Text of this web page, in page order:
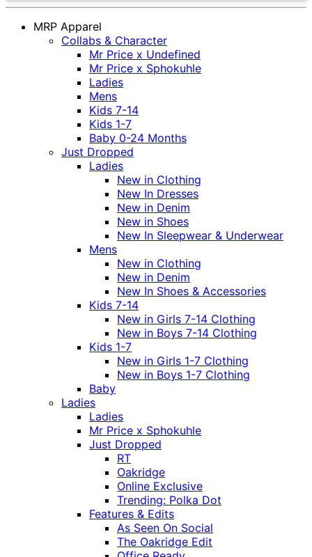
MRP Apparel
Collabs & Character
Mr Price x Undefined
Mr Price x Sphokuhle
Ladies
Mens
Kids 7-14
Kids 1-7
Baby 0-24 Months
Just Dropped
Ladies
New in Clothing
New In Dresses
New in Denim
New in Shoes
New In Sleepwear & Underwear
Mens
New in Clothing
New in Denim
New In Shoes & Accessories
Kids 7-14
New in Girls 7-14 Clothing
New in Boys 7-14 Clothing
Kids 1-7
New in Girls 1-7 Clothing
New in Boys 1-7 Clothing
Baby
Ladies
Ladies
Mr Price x Sphokuhle
Just Dropped
RT
Oakridge
Online Exclusive
Trending: Polka Dot
Features & Edits
As Seen On Social
The Oakridge Edit